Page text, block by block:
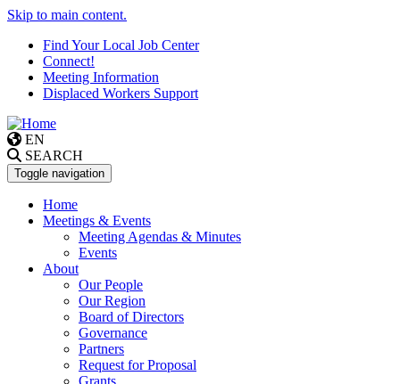
Skip to main content.
Find Your Local Job Center
Connect!
Meeting Information
Displaced Workers Support
EN
SEARCH
Toggle navigation
Home
Meetings & Events
Meeting Agendas & Minutes
Events
About
Our People
Our Region
Board of Directors
Governance
Partners
Request for Proposal
Grants